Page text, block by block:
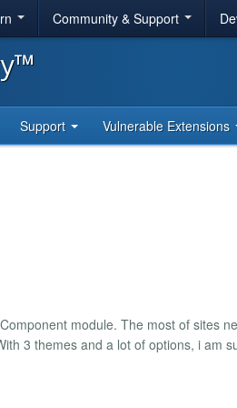
Community & Support
Support Vulnerable Extensions
module. The most of sites
3 themes and a lot of options, i am